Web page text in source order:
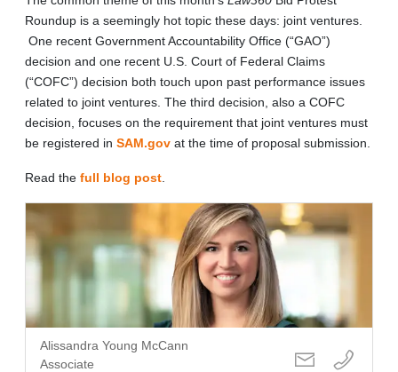
Roundup is a seemingly hot topic these days: joint ventures.
One recent Government Accountability Office (“GAO”)
decision and one recent U.S. Court of Federal Claims
(“COFC”) decision both touch upon past performance issues
related to joint ventures. The third decision, also a COFC
decision, focuses on the requirement that joint ventures must
be registered in SAM.gov at the time of proposal submission.
Read the full blog post
Alissandra Young McCann
Associate